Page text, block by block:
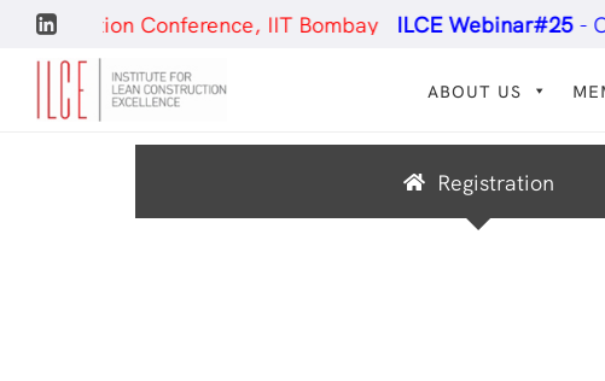
Conference, IIT Bombay ILCE Webinar#25-
ABOUT US
Registration